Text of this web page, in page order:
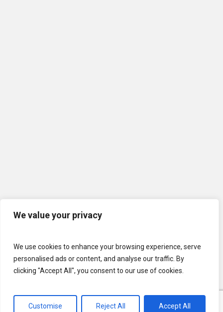
We value your privacy
We use cookies to enhance your browsing experience, serve
personalised ads or content, and analyse our traffic. By
clicking "Accept All", you consent to our use of cookies.
Customise Reject All Accept All
© 2026 U.S. Lawns. All Rights Reserved.